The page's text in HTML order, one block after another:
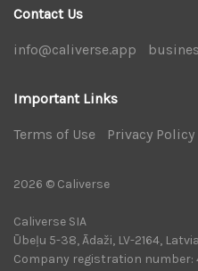
Contact Us
info@caliverse.app
Important Links
Terms of Use Privacy Policy
2026 © Caliverse
Caliverse SIA
Ūbeļu 5-38, Ādaži, LV-2164, Latvia
Company registration number: